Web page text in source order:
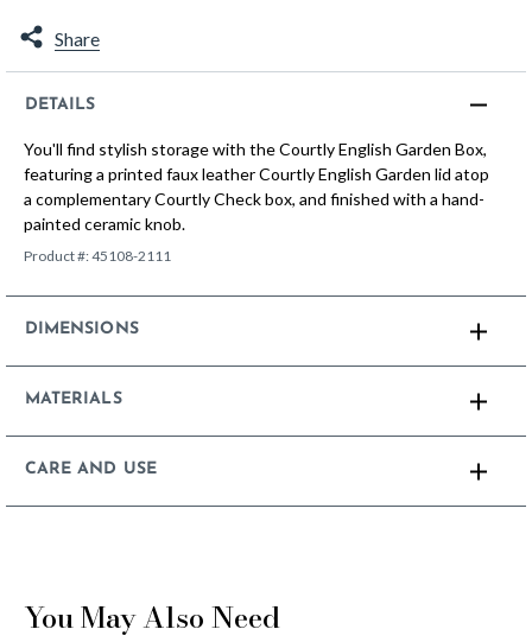
Share
DETAILS
You'll find stylish storage with the Courtly English Garden Box,
featuring a printed faux leather Courtly English Garden lid atop
a complementary Courtly Check box, and finished with a hand-
painted ceramic knob.
Product #:45108-2111
DIMENSIONS
MATERIALS
CARE AND USE
You May Also Need